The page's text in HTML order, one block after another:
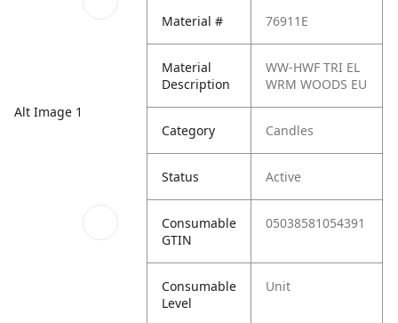
Alt Image 1
Material # 76911E
Material
Description
WW-HWF TRI EL
WRM WOODS EU
Category Candles
Status Active
Consumable
GTIN
05038581054391
Consumable
Level
Unit